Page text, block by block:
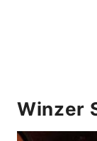
Winzer